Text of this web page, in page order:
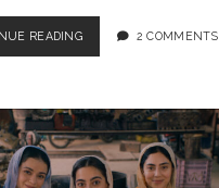
READINGORANGE
MARANGALUDE
OF
ORANGE
TREES”/DIR.
DR.
2 COMMENTS